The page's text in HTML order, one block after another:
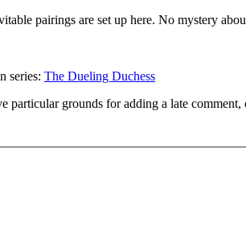
pairings are set up here. No mystery
series: The Dueling Duchess
particular grounds for adding a late